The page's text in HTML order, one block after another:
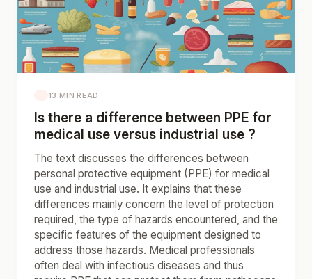
13 MIN READ
Is there a difference between PPE for
medical use versus industrial use ?
The text discusses the differences between
personal protective equipment (PPE) for medical
use and industrial use. It explains that these
differences mainly concern the level of protection
required, the type of hazards encountered, and the
specific features of the equipment designed to
address those hazards. Medical professionals
often deal with infectious diseases and thus